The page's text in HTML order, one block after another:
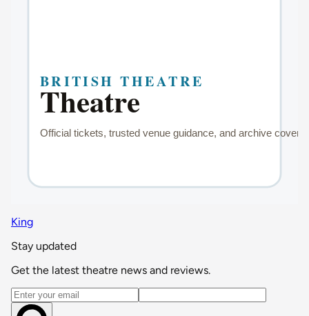
King
Stay updated
Get the latest theatre news and reviews.
Email address